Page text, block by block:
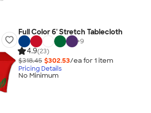
Full Color 6' Stretch Tablecloth
+9
4.9(23)
$318.45 $302.53/ea for 1 item
Pricing Details
No Minimum